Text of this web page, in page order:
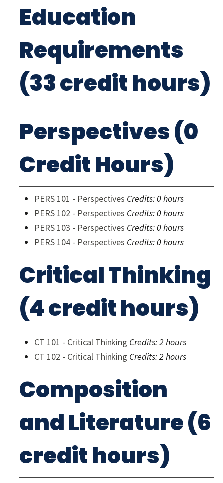
Education
Requirements
(33 credit hours)
Perspectives (0
Credit Hours)
PERS 101 - Perspectives Credits:0 hours
PERS 102 - Perspectives Credits:0 hours
PERS 103 - Perspectives Credits:0 hours
PERS 104 - Perspectives Credits:0 hours
Critical Thinking
(4 credit hours)
CT 101 - Critical Thinking Credits:2 hours
CT 102 - Critical Thinking Credits:2 hours
Composition
and Literature (6
credit hours)